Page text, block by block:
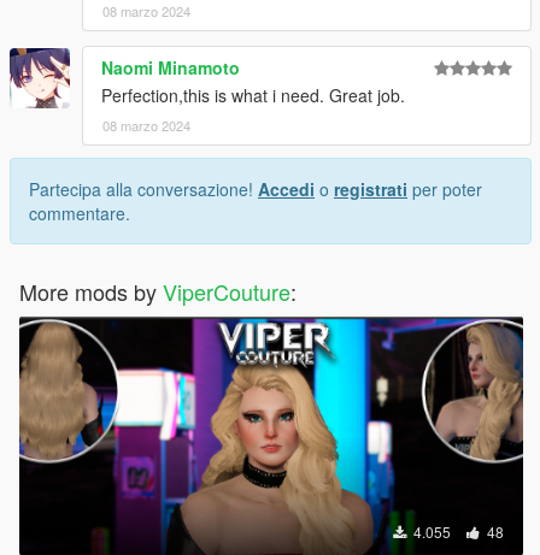
08 marzo 2024
Naomi Minamoto
Perfection,this is what i need. Great job.
08 marzo 2024
Partecipa alla conversazione! Accedi o registrati per poter
commentare.
More mods byViperCouture:
4.055 48